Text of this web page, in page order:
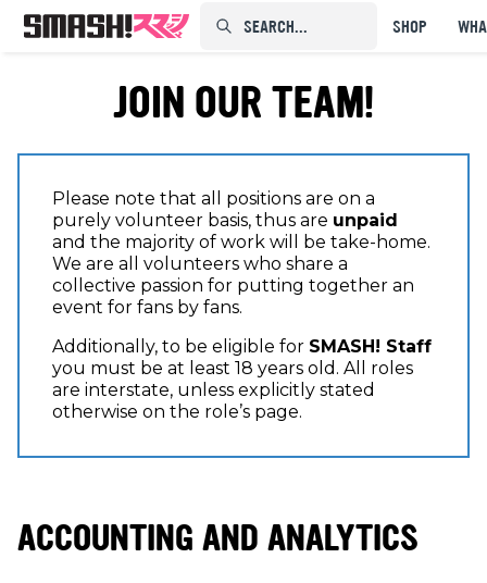
SEARCH...⠀⠀⠀⠀⠀ SHOP
JOIN OUR TEAM!
Please note that all positions are on a
purely volunteer basis, thus are unpaid
and the majority of work will be take-home.
We are all volunteers who share a
collective passion for putting together an
event for fans by fans.
Additionally, to be eligible for SMASH! Staff
you must be at least 18 years old. All roles
are interstate, unless explicitly stated
otherwise on the role’s page.
ACCOUNTING AND ANALYTICS